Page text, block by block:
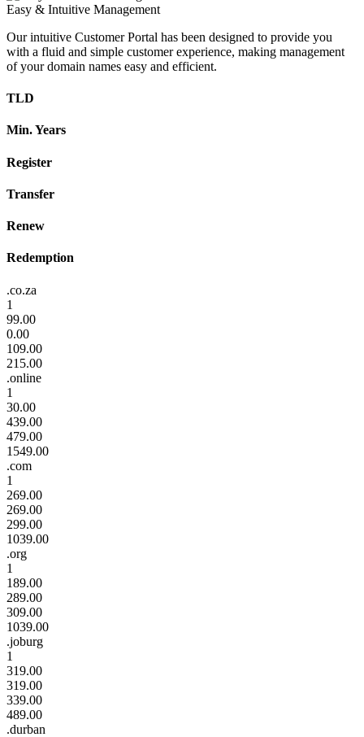
Easy & Intuitive Management
Our intuitive Customer Portal has been designed to provide you
with a fluid and simple customer experience, making management
of your domain names easy and efficient.
TLD
Min. Years
Register
Transfer
Renew
Redemption
.co.za
1
99.00
0.00
109.00
215.00
.online
1
30.00
439.00
479.00
1549.00
.com
1
269.00
269.00
299.00
1039.00
.org
1
189.00
289.00
309.00
1039.00
.joburg
1
319.00
319.00
339.00
489.00
.durban